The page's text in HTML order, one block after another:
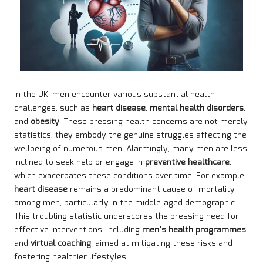
In the UK, men encounter various substantial health
challenges, such as heart disease, mental health disorders,
and obesity. These pressing health concerns are not merely
statistics; they embody the genuine struggles affecting the
wellbeing of numerous men. Alarmingly, many men are less
inclined to seek help or engage in preventive healthcare,
which exacerbates these conditions over time. For example,
heart disease remains a predominant cause of mortality
among men, particularly in the middle-aged demographic.
This troubling statistic underscores the pressing need for
effective interventions, including men’s health programmes
and virtual coaching, aimed at mitigating these risks and
fostering healthier lifestyles.